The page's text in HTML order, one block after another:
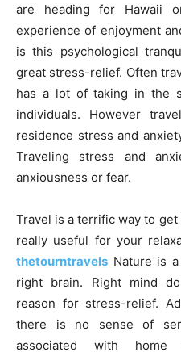
are heading for Hawaii
experience of enjoyment
is this psychological
great stress-relief. Often
has a lot of taking in the
individuals. However
residence stress and
Traveling stress and
anxiousness or fear.
Travel is a terrific way to
really useful for your
thetourntravels Nature is
right brain. Right mind
reason for stress-relief.
there is no sense of
associated with home